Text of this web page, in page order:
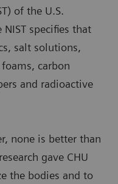
of the U.S.
specifies that
salt solutions,
carbon
and radioactive
none is better than
gave CHU
the bodies and to